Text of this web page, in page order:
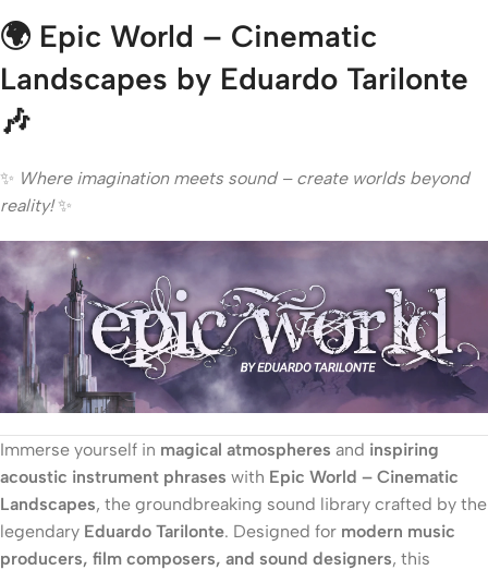
🌍 Epic World – Cinematic
Landscapes by Eduardo Tarilonte
🎶
✨ Where imagination meets sound – create worlds beyond
reality!✨
Immerse yourself in magical atmospheres and inspiring
acoustic instrument phrases with Epic World – Cinematic
Landscapes, the groundbreaking sound library crafted by the
legendary Eduardo Tarilonte. Designed for modern music
producers, film composers, and sound designers, this